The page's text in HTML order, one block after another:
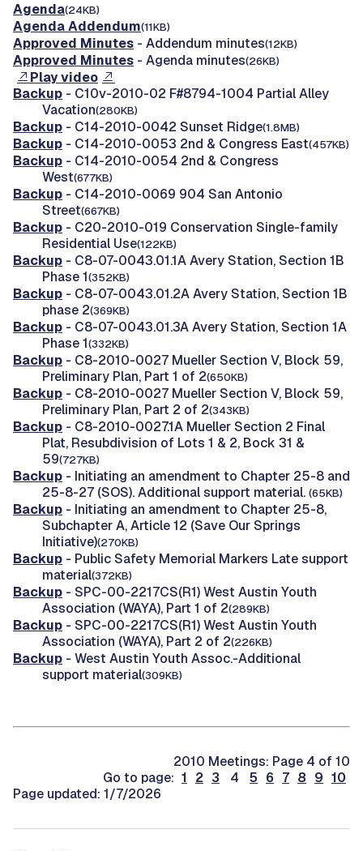
Agenda(24KB)
Agenda Addendum(11KB)
Approved Minutes - Addendum minutes(12KB)
Approved Minutes - Agenda minutes(26KB)
Play video
Backup - C10v-2010-02 F#8794-1004 Partial Alley
Vacation(280KB)
Backup - C14-2010-0042 Sunset Ridge(1.8MB)
Backup - C14-2010-0053 2nd & Congress East(457KB)
Backup - C14-2010-0054 2nd & Congress
West(677KB)
Backup - C14-2010-0069 904 San Antonio
Street(667KB)
Backup - C20-2010-019 Conservation Single-family
Residential Use(122KB)
Backup - C8-07-0043.01.1A Avery Station, Section 1B
Phase 1(352KB)
Backup - C8-07-0043.01.2A Avery Station, Section 1B
phase 2(369KB)
Backup - C8-07-0043.01.3A Avery Station, Section 1A
Phase 1(332KB)
Backup - C8-2010-0027 Mueller Section V, Block 59,
Preliminary Plan, Part 1 of 2(650KB)
Backup - C8-2010-0027 Mueller Section V, Block 59,
Preliminary Plan, Part 2 of 2(343KB)
Backup - C8-2010-0027.1A Mueller Section 2 Final
Plat, Resubdivision of Lots 1 & 2, Bock 31 &
59(727KB)
Backup - Initiating an amendment to Chapter 25-8 and
25-8-27 (SOS). Additional support material. (65KB)
Backup - Initiating an amendment to Chapter 25-8,
Subchapter A, Article 12 (Save Our Springs
Initiative)(270KB)
Backup - Public Safety Memorial Markers Late support
material(372KB)
Backup - SPC-00-2217CS(R1) West Austin Youth
Association (WAYA), Part 1 of 2(289KB)
Backup - SPC-00-2217CS(R1) West Austin Youth
Association (WAYA), Part 2 of 2(226KB)
Backup - West Austin Youth Assoc.-Additional
support material(309KB)
2010 Meetings: Page 4 of 10
Go to page: 1 2 3 4 5 6 7 8 9 10
Page updated: 1/7/2026